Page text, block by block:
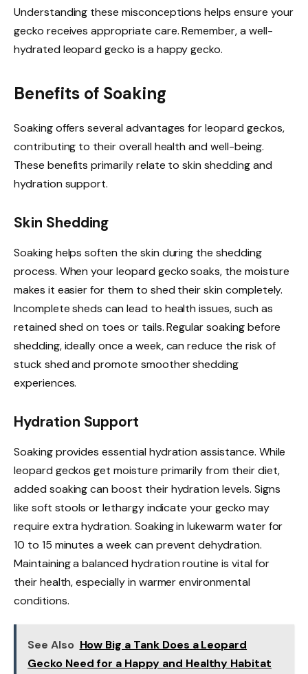
Understanding these misconceptions helps ensure your
gecko receives appropriate care. Remember, a well-
hydrated leopard gecko is a happy gecko.
Benefits of Soaking
Soaking offers several advantages for leopard geckos,
contributing to their overall health and well-being.
These benefits primarily relate to skin shedding and
hydration support.
Skin Shedding
Soaking helps soften the skin during the shedding
process. When your leopard gecko soaks, the moisture
makes it easier for them to shed their skin completely.
Incomplete sheds can lead to health issues, such as
retained shed on toes or tails. Regular soaking before
shedding, ideally once a week, can reduce the risk of
stuck shed and promote smoother shedding
experiences.
Hydration Support
Soaking provides essential hydration assistance. While
leopard geckos get moisture primarily from their diet,
added soaking can boost their hydration levels. Signs
like soft stools or lethargy indicate your gecko may
require extra hydration. Soaking in lukewarm water for
10 to 15 minutes a week can prevent dehydration.
Maintaining a balanced hydration routine is vital for
their health, especially in warmer environmental
conditions.
See Also How Big a Tank Does a Leopard
Gecko Need for a Happy and Healthy Habitat